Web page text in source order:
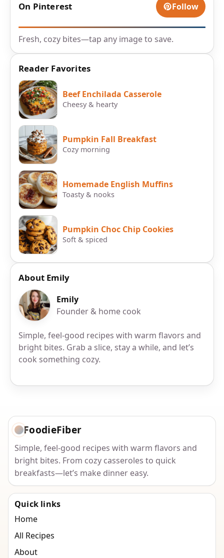
On Pinterest Follow
Fresh, cozy bites—tap any image to save.
Reader Favorites
Beef Enchilada Casserole
Cheesy & hearty
Pumpkin Fall Breakfast
Cozy morning
Homemade English Muffins
Toasty & nooks
Pumpkin Choc Chip Cookies
Soft & spiced
About Emily
Emily
Founder & home cook
Simple, feel-good recipes with warm flavors and
bright bites. Grab a slice, stay a while, and let’s
cook something cozy.
FoodieFiber
Simple, feel-good recipes with warm flavors and
bright bites. From cozy casseroles to quick
breakfasts—let’s make dinner easy.
Quick links
Home
All Recipes
About